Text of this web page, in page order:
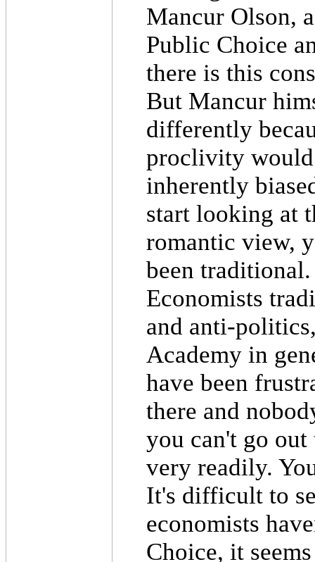
Mancur Olson,
Public Choice
there is this
But Mancur
differently
proclivity would
inherently
start looking at
romantic view,
been traditional.
Economists
and anti-
Academy in
have been
there and
you can't go out
very readily.
It's difficult to
economists
Choice, it